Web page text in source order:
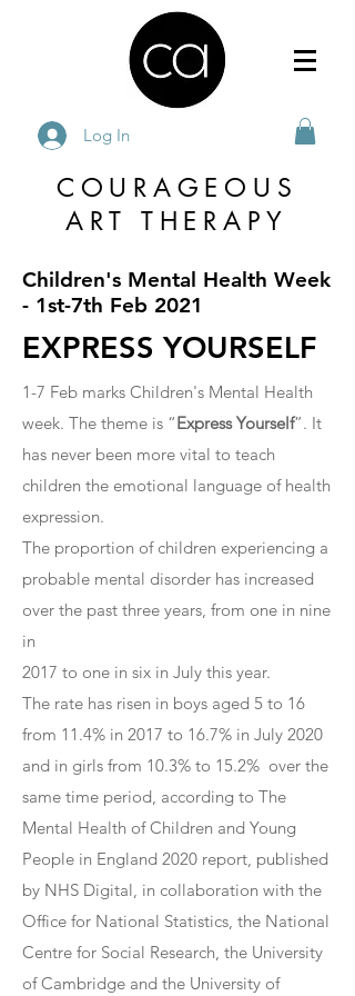
Log In
COURAGEOUS
ART THERAPY
Children's Mental Health Week
- 1st-7th Feb 2021
EXPRESS YOURSELF
1-7 Feb marks Children's Mental Health
week. The theme is “Express Yourself”. It
has never been more vital to teach
children the emotional language of health
expression.
The proportion of children experiencing a
probable mental disorder has increased
over the past three years, from one in nine
in
2017 to one in six in July this year.
The rate has risen in boys aged 5 to 16
from 11.4% in 2017 to 16.7% in July 2020
and in girls from 10.3% to 15.2% over the
same time period, according to The
Mental Health of Children and Young
People in England 2020 report, published
by NHS Digital, in collaboration with the
Office for National Statistics, the National
Centre for Social Research, the University
of Cambridge and the University of